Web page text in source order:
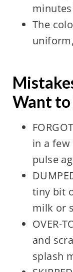
The
Want
in a
pulse
tiny bit
milk or
OVER-
and
splash